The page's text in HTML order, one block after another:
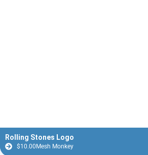
Rolling Stones Logo
$10.00Mesh Monkey